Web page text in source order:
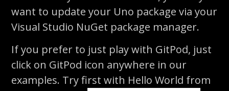
want to update your Uno package via your
Visual Studio NuGet package manager.
If you prefer to just play with GitPod, just
click on GitPod icon anywhere in our
examples. Try first with Hello World from